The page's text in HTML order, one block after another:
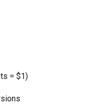
= $1)